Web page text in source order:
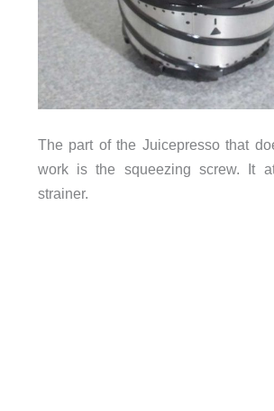
The part of the Juicepresso that
work is the squeezing screw. It
strainer.